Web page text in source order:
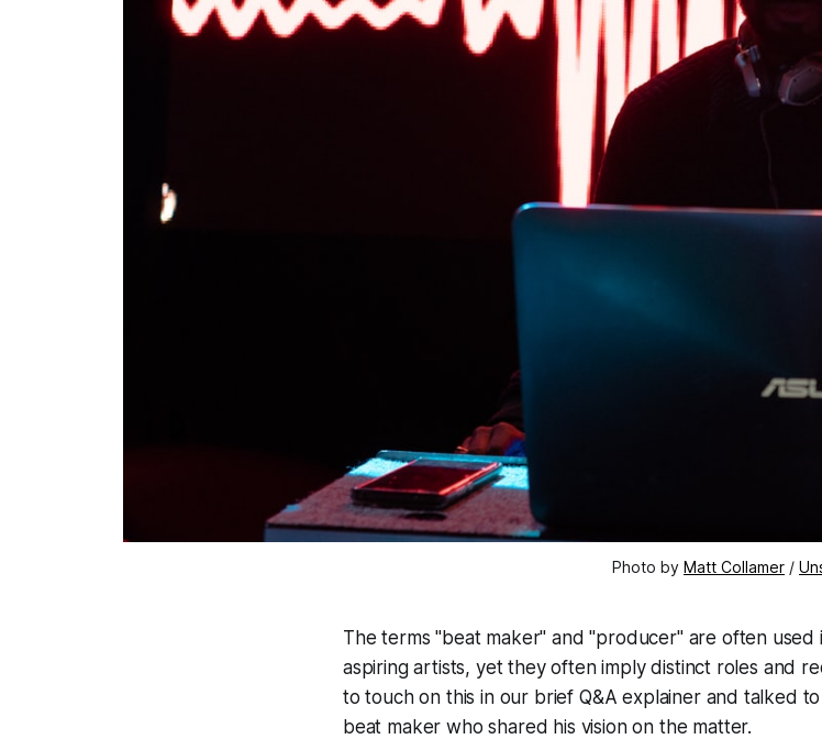
Photo by Matt Collamer /
The terms "beat maker" and "producer" are often used
aspiring artists, yet they often imply distinct roles and
to touch on this in our brief Q&A explainer and talked
beat maker who shared his vision on the matter.